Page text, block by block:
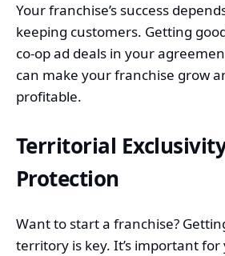
Your franchise’s success
keeping customers. Getting
co-op ad deals in your
can make your franchise grow
profitable.
Territorial
Protection
Want to start a franchise?
territory is key. It’s important